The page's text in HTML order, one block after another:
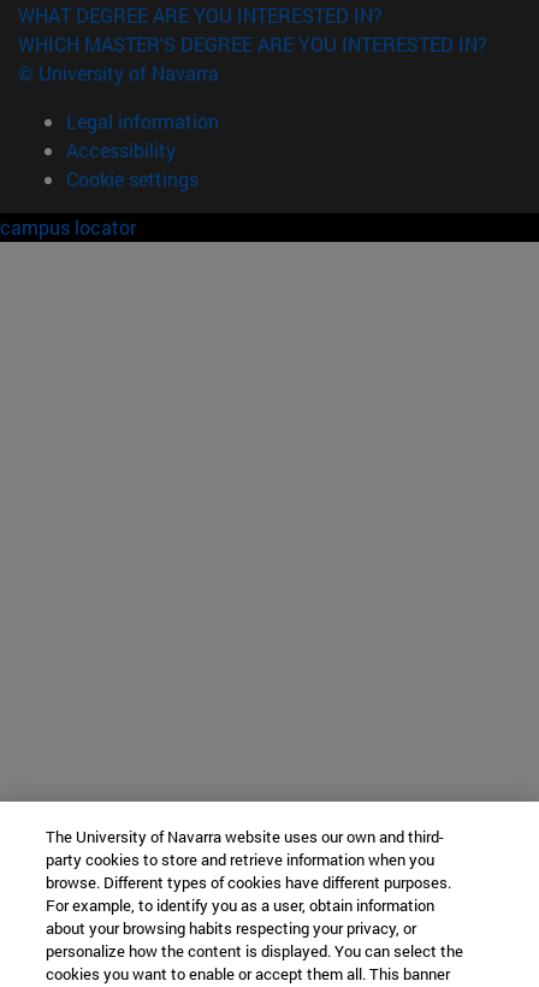
WHAT DEGREE ARE YOU INTERESTED IN?
WHICH MASTER'S DEGREE ARE YOU INTERESTED IN?
© University of Navarra
Legal information
Accessibility
Cookie settings
campus locator
The University of Navarra website uses our own and third-
party cookies to store and retrieve information when you
browse. Different types of cookies have different purposes.
For example, to identify you as a user, obtain information
about your browsing habits respecting your privacy, or
personalize how the content is displayed. You can select the
cookies you want to enable or accept them all. This banner